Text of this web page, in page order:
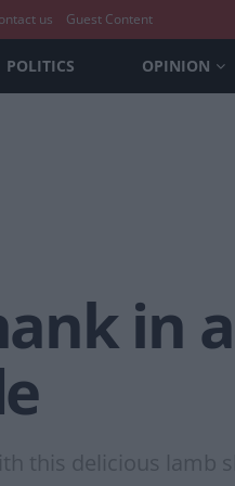
us Guest Content
POLITICS OPINION
in
this delicious lamb